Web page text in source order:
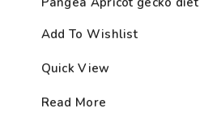
Add To Wishlist
Quick View
Read More